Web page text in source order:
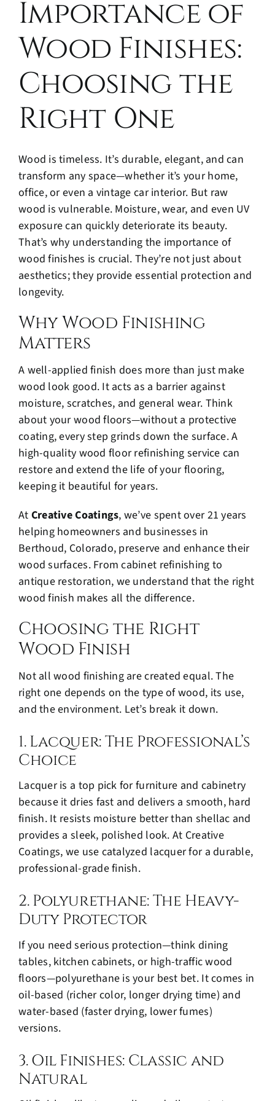
Blog
Contact
Importance of
Wood Finishes:
Choosing the
Right One
Wood is timeless. It’s durable, elegant, and can
transform any space—whether it’s your home,
office, or even a vintage car interior. But raw
wood is vulnerable. Moisture, wear, and even UV
exposure can quickly deteriorate its beauty.
That’s why understanding the importance of
wood finishes is crucial. They’re not just about
aesthetics; they provide essential protection and
longevity.
Why Wood Finishing
Matters
A well-applied finish does more than just make
wood look good. It acts as a barrier against
moisture, scratches, and general wear. Think
about your wood floors—without a protective
coating, every step grinds down the surface. A
high-quality wood floor refinishing service can
restore and extend the life of your flooring,
keeping it beautiful for years.
At Creative Coatings, we’ve spent over 21 years
helping homeowners and businesses in
Berthoud, Colorado, preserve and enhance their
wood surfaces. From cabinet refinishing to
antique restoration, we understand that the right
wood finish makes all the difference.
Choosing the Right
Wood Finish
Not allwood finishingare created equal. The
right one depends on the type of wood, its use,
and the environment. Let’s break it down.
1. Lacquer: The Professional’s
Choice
Lacquer is a top pick for furniture and cabinetry
because it dries fast and delivers a smooth, hard
finish. It resists moisture better than shellac and
provides a sleek, polished look. At Creative
Coatings, we use catalyzed lacquer for a durable,
professional-grade finish.
2. Polyurethane: The Heavy-
Duty Protector
If you need serious protection—think dining
tables, kitchen cabinets, or high-traffic wood
floors—polyurethane is your best bet. It comes in
oil-based (richer color, longer drying time) and
water-based (faster drying, lower fumes)
versions.
3. Oil Finishes: Classic and
Natural